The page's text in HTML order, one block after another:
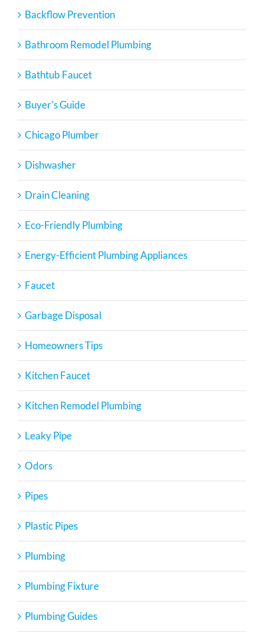
Backflow Prevention
Bathroom Remodel Plumbing
Bathtub Faucet
Buyer's Guide
Chicago Plumber
Dishwasher
Drain Cleaning
Eco-Friendly Plumbing
Energy-Efficient Plumbing Appliances
Faucet
Garbage Disposal
Homeowners Tips
Kitchen Faucet
Kitchen Remodel Plumbing
Leaky Pipe
Odors
Pipes
Plastic Pipes
Plumbing
Plumbing Fixture
Plumbing Guides